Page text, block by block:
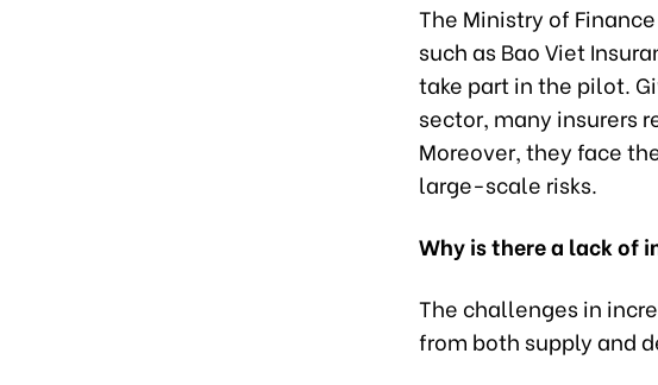
The Ministry of
such as Bao Viet
take part in the pilot.
sector, many insurers
Moreover, they face
large-scale risks.
Why is there a lack of
The challenges in
from both supply and